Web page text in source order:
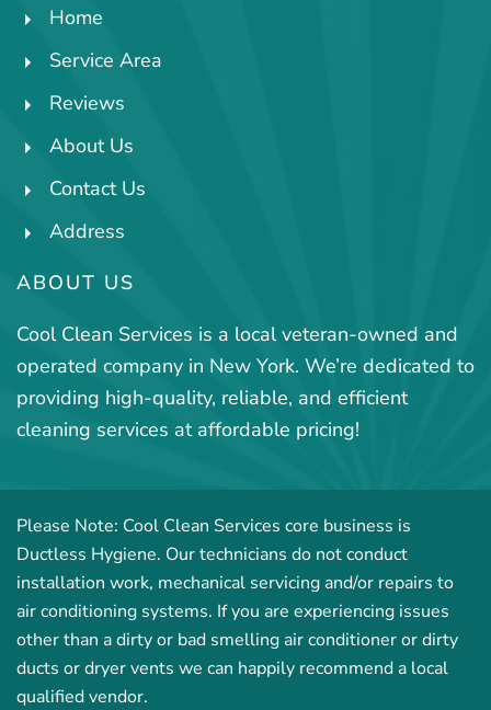
Home
Service Area
Reviews
About Us
Contact Us
Address
ABOUT US
Cool Clean Services is a local veteran-owned and
operated company in New York. We’re dedicated to
providing high-quality, reliable, and efficient
cleaning services at affordable pricing!
Please Note: Cool Clean Services core business is
Ductless Hygiene. Our technicians do not conduct
installation work, mechanical servicing and/or repairs to
air conditioning systems. If you are experiencing issues
other than a dirty or bad smelling air conditioner or dirty
ducts or dryer vents we can happily recommend a local
qualified vendor.